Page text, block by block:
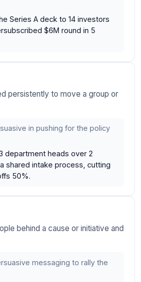
Series A deck to 14 investors
$6M round in 5
persistently to move a group or
in pushing for the policy
department heads over 2
shared intake process, cutting
50%.
behind a cause or initiative and
messaging to rally the